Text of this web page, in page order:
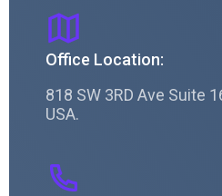
Office Location:
818 SW 3RD Ave Suite
USA.